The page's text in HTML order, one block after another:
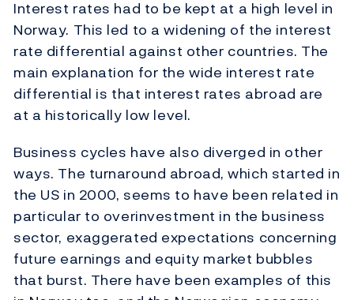
Interest rates had to be kept at a high level in
Norway. This led to a widening of the interest
rate differential against other countries. The
main explanation for the wide interest rate
differential is that interest rates abroad are
at a historically low level.
Business cycles have also diverged in other
ways. The turnaround abroad, which started in
the US in 2000, seems to have been related in
particular to overinvestment in the business
sector, exaggerated expectations concerning
future earnings and equity market bubbles
that burst. There have been examples of this